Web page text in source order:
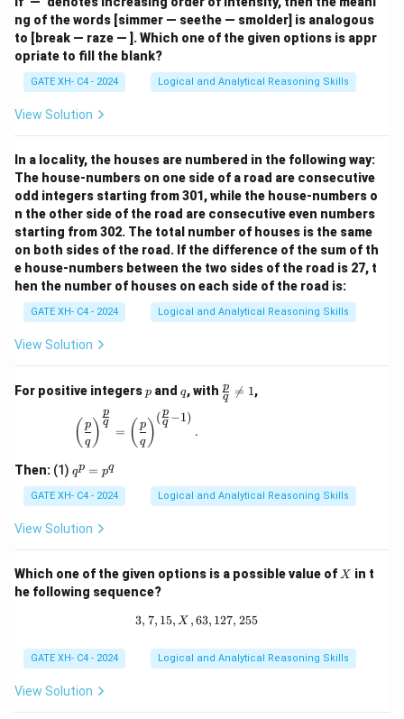
ng of the words [simmer — seethe — smolder] is analogous
to [break — raze — ]. Which one of the given options is appr
opriate to fill the blank?
GATE XH- C4 - 2024 Logical and Analytical Reasoning Skills
View Solution
In a locality, the houses are numbered in the following way:
The house-numbers on one side of a road are consecutive
odd integers starting from 301, while the house-numbers o
n the other side of the road are consecutive even numbers
starting from 302. The total number of houses is the same
on both sides of the road. If the difference of the sum of th
e house-numbers between the two sides of the road is 27, t
hen the number of houses on each side of the road is:
GATE XH- C4 - 2024 Logical and Analytical Reasoning Skills
View Solution
For positive integersp
p and q
q, with \fr
ac
q
p 
= 1,
\left(\frac{p}{q}\right)^{\frac{p}{q}} =
( q
p ) q
p
= ( q
p )
(q
p −1)
.
Then: (1) q
^
p
=
p
qp = pq
GATE XH- C4 - 2024 Logical and Analytical Reasoning Skills
View Solution
Which one of the given options is a possible value of X
X in t
he following sequence?
3, 7, 15, X, 63, 127, 255
3, 7, 15, X ,63, 127, 255
GATE XH- C4 - 2024 Logical and Analytical Reasoning Skills
View Solution